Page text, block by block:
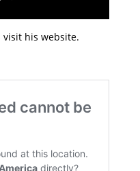
visit his website.